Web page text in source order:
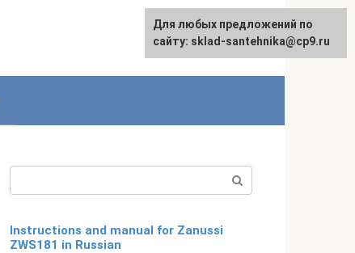
English
Instructions and manual for Zanussi
ZWS181 in Russian
For any suggestions regarding
the site: [email protected]
Для любых предложений по
сайту: sklad-santehnika@cp9.ru